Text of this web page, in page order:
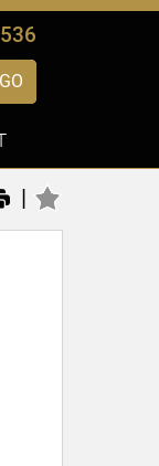
GO
|